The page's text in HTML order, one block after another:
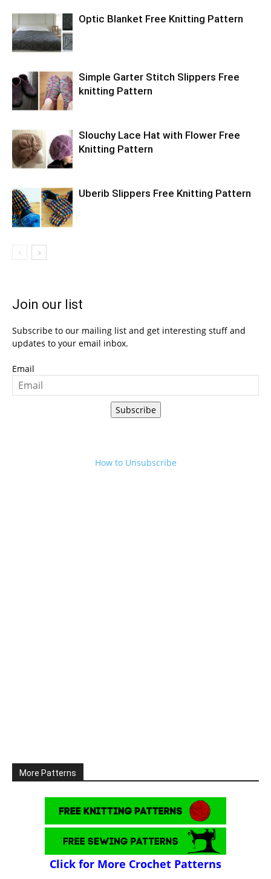
Optic Blanket Free Knitting Pattern
Simple Garter Stitch Slippers Free
knitting Pattern
Slouchy Lace Hat with Flower Free
Knitting Pattern
Uberib Slippers Free Knitting Pattern
Join our list
Subscribe to our mailing list and get interesting stuff and
updates to your email inbox.
Email
Subscribe
How to Unsubscribe
More Patterns
Click for More Crochet Patterns